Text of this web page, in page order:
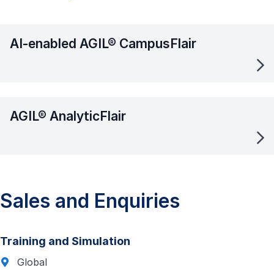
AI-enabled AGIL® CampusFlair
AGIL® AnalyticFlair
Sales and Enquiries
Training and Simulation
Global